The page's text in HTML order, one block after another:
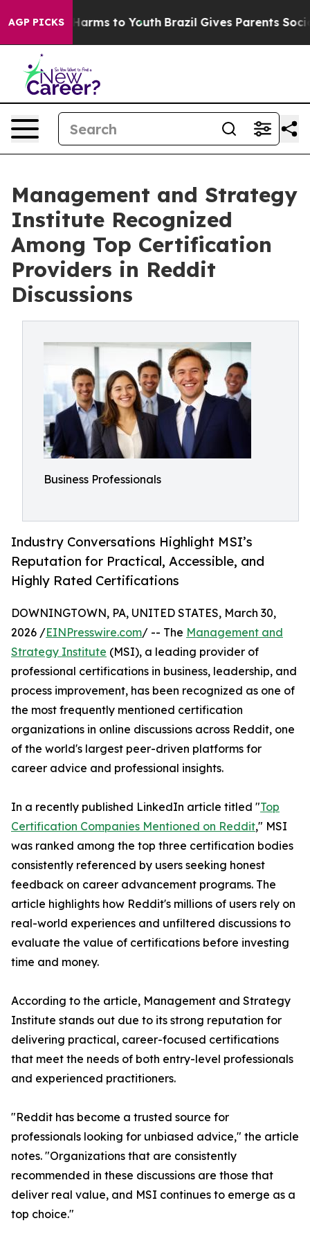
AGP PICKS
Abate Harms to Youth Brazil Gives Parents Social
Management and Strategy
Institute Recognized
Among Top Certification
Providers in Reddit
Discussions
Business Professionals
Industry Conversations Highlight MSI’s
Reputation for Practical, Accessible, and
Highly Rated Certifications
DOWNINGTOWN, PA, UNITED STATES, March 30,
2026 /EINPresswire.com/ -- The Management and
Strategy Institute (MSI), a leading provider of
professional certifications in business, leadership, and
process improvement, has been recognized as one of
the most frequently mentioned certification
organizations in online discussions across Reddit, one
of the world's largest peer-driven platforms for
career advice and professional insights.
In a recently published LinkedIn article titled "Top
Certification Companies Mentioned on Reddit," MSI
was ranked among the top three certification bodies
consistently referenced by users seeking honest
feedback on career advancement programs. The
article highlights how Reddit's millions of users rely on
real-world experiences and unfiltered discussions to
evaluate the value of certifications before investing
time and money.
According to the article, Management and Strategy
Institute stands out due to its strong reputation for
delivering practical, career-focused certifications
that meet the needs of both entry-level professionals
and experienced practitioners.
"Reddit has become a trusted source for
professionals looking for unbiased advice," the article
notes. "Organizations that are consistently
recommended in these discussions are those that
deliver real value, and MSI continues to emerge as a
top choice."